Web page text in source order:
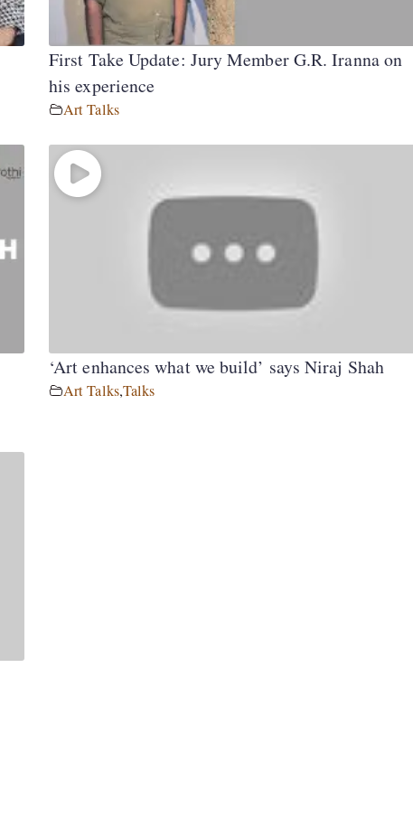
First Take Update: Jury Member G.R. Iranna on
his experience
Art Talks
‘Art enhances what we build’ says Niraj Shah
Art Talks,Talks